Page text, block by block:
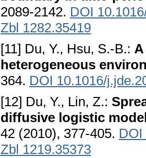
2089-2142. DOI
Zbl 1282.35419
[11] Du, Y., Hsu, S.-B.:
heterogeneous
364. DOI 10.1016/
[12] Du, Y., Lin, Z.:
diffusive logistic
42 (2010), 377-405. DOI
Zbl 1219.35373